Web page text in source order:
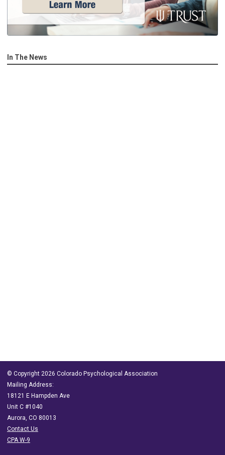
In The News
© Copyright 2026 Colorado Psychological Association
Mailing Address:
18121 E Hampden Ave
Unit C #1040
Aurora, CO 80013
Contact Us
CPA W-9